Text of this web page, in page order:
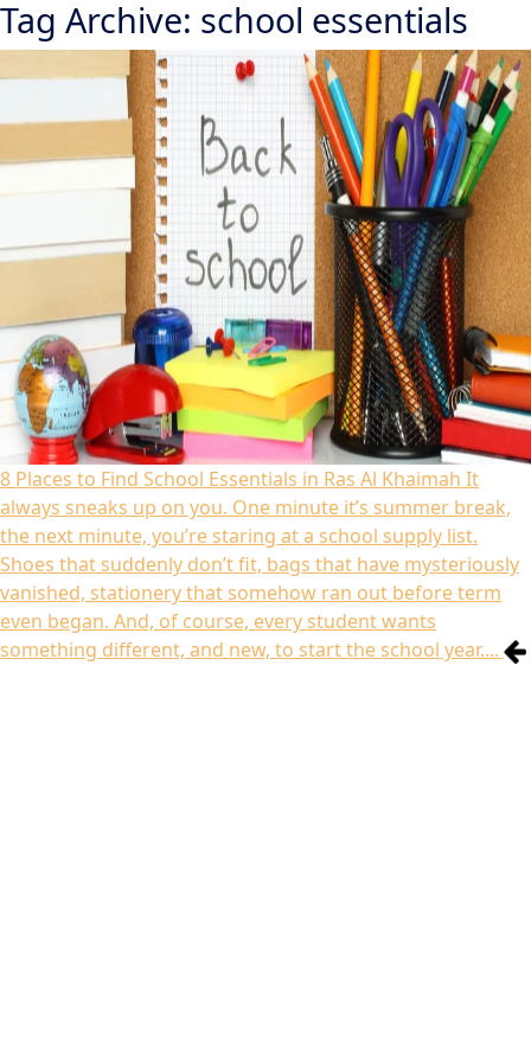
Tag Archive: school essentials
8 Places to Find School Essentials in Ras Al Khaimah It
always sneaks up on you. One minute it’s summer break,
the next minute, you’re staring at a school supply list.
Shoes that suddenly don’t fit, bags that have mysteriously
vanished, stationery that somehow ran out before term
even began. And, of course, every student wants
something different, and new, to start the school year....